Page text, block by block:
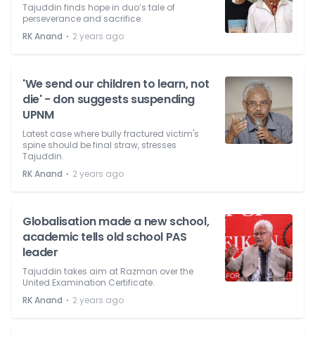
Tajuddin finds hope in duo’s tale of
perseverance and sacrifice.
RK Anand ⋅ 2 years ago
'We send our children to learn, not
die' - don suggests suspending
UPNM
Latest case where bully fractured victim's
spine should be final straw, stresses
Tajuddin.
RK Anand ⋅ 2 years ago
Globalisation made a new school,
academic tells old school PAS
leader
Tajuddin takes aim at Razman over the
United Examination Certificate.
RK Anand ⋅ 2 years ago